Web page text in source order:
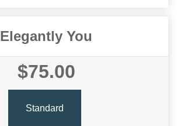
Elegantly You
$75.00
Standard